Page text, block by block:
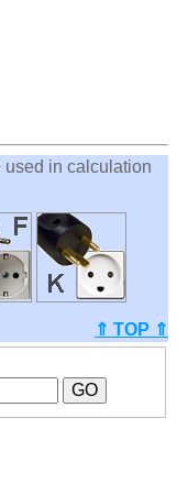
used in calculation
⇑ TOP ⇑